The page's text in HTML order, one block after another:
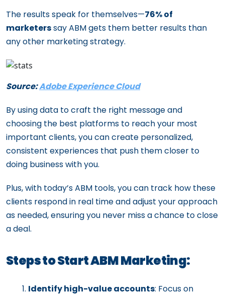
The results speak for themselves—76% of
marketerssay ABM gets them better results than
any other marketing strategy.
Source:Adobe Experience Cloud
By using data to craft the right message and
choosing the best platforms to reach your most
important clients, you can create personalized,
consistent experiences that push them closer to
doing business with you.
Plus, with today’s ABM tools, you can track how these
clients respond in real time and adjust your approach
as needed, ensuring you never miss a chance to close
a deal.
Steps to Start ABM Marketing:
Identify high-value accounts: Focus on